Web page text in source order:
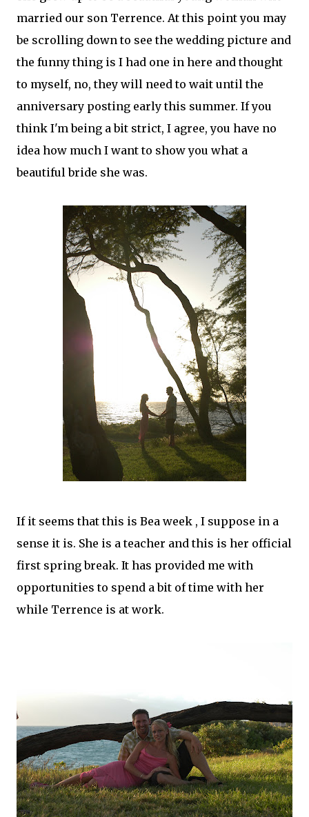
married our son Terrence. At this point you may
be scrolling down to see the wedding picture and
the funny thing is I had one in here and thought
to myself, no, they will need to wait until the
anniversary posting early this summer. If you
think I'm being a bit strict, I agree, you have no
idea how much I want to show you what a
beautiful bride she was.
If it seems that this is Bea week , I suppose in a
sense it is. She is a teacher and this is her official
first spring break. It has provided me with
opportunities to spend a bit of time with her
while Terrence is at work.